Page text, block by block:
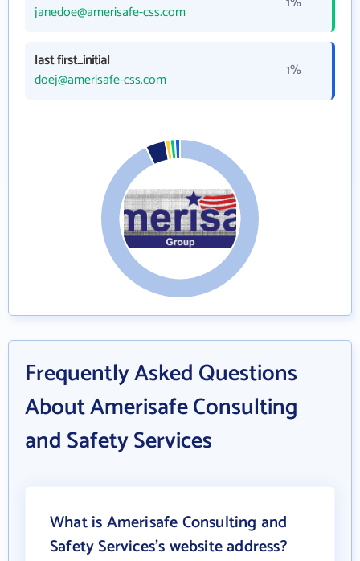
janedoe@amerisafe-css.com
last first_initial
doej@amerisafe-css.com
1%
Frequently Asked Questions
About Amerisafe Consulting
and Safety Services
What is Amerisafe Consulting and
Safety Services's website address?